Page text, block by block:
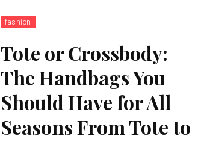
fashion
Tote or Crossbody:
The Handbags You
Should Have for All
Seasons From Tote to